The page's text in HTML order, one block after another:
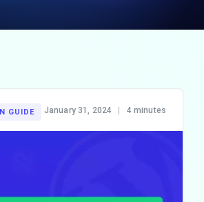
GUIDE January 31, 2024 4 minutes